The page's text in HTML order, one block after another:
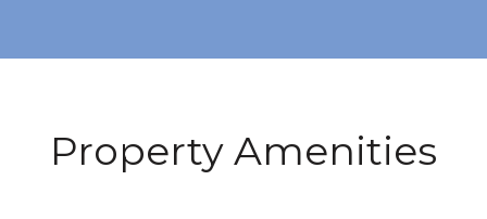
Property Amenities